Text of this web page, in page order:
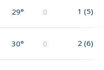
29° 0 1 (5)
30° 0 2 (6)